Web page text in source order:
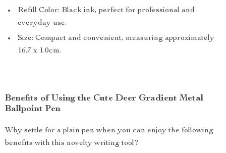
Refill Color: Black ink, perfect for professional and
everyday use.
Size: Compact and convenient, measuring approximately
16.7 x 1.0cm.
Benefits of Using the Cute Deer Gradient Metal
Ballpoint Pen
Why settle for a plain pen when you can enjoy the following
benefits with this novelty writing tool?